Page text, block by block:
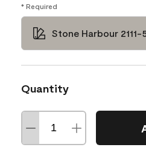
* Required
Stone Harbour 2111-
Quantity